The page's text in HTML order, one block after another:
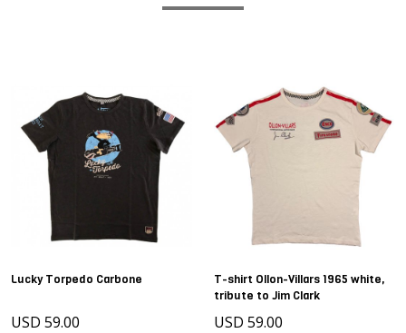
Lucky Torpedo Carbone
USD 59.00
T-shirt Ollon-Villars 1965 white,
tribute to Jim Clark
USD 59.00